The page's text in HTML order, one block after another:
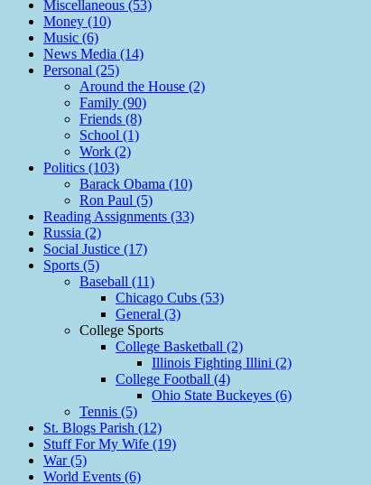
Miscellaneous (53)
Money (10)
Music (6)
News Media (14)
Personal (25)
Around the House (2)
Family (90)
Friends (8)
School (1)
Work (2)
Politics (103)
Barack Obama (10)
Ron Paul (5)
Reading Assignments (33)
Russia (2)
Social Justice (17)
Sports (5)
Baseball (11)
Chicago Cubs (53)
General (3)
College Sports
College Basketball (2)
Illinois Fighting Illini (2)
College Football (4)
Ohio State Buckeyes (6)
Tennis (5)
St. Blogs Parish (12)
Stuff For My Wife (19)
War (5)
World Events (6)